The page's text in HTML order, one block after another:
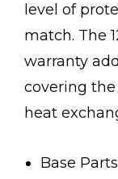
level of
match. The
warranty
covering
heat
Base